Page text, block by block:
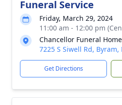
Funeral Service
Friday, March 29, 2024
11:00 am - 12:00 pm
Chancellor Funeral
7225 S Siwell Rd, Byram,
Get Directions